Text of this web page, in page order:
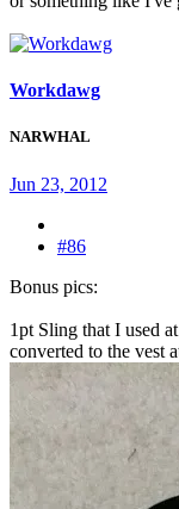
Workdawg
NARWHAL
Jun 23, 2012
#86
Bonus pics:
1pt Sling that I used
converted to the vest